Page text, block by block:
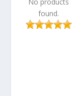
No products
found.